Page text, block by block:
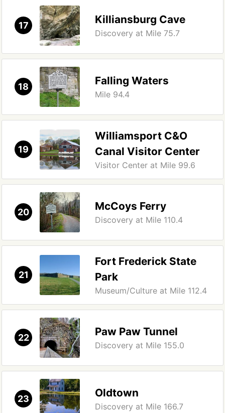
17 Killiansburg Cave
Discovery at Mile 75.7
18 Falling Waters
Mile 94.4
19
Williamsport C&O
Canal Visitor Center
Visitor Center at Mile 99.6
20 McCoys Ferry
Discovery at Mile 110.4
21
Fort Frederick State
Park
Museum/Culture at Mile 112.4
22 Paw Paw Tunnel
Discovery at Mile 155.0
23 Oldtown
Discovery at Mile 166.7